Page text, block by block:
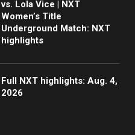
vs. Lola Vice | NXT
Women’s Title
Underground Match: NXT
highlights
Full NXT highlights: Aug. 4,
2026